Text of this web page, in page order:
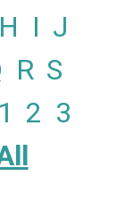
H I J
R S
1 2 3